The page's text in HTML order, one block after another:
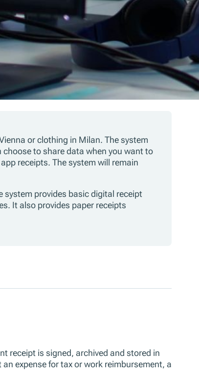
or clothing in Milan. The system
to share data when you want to
receipts. The system will remain
system provides basic digital receipt
It also provides paper receipts
receipt is signed, archived and stored in
expense for tax or work reimbursement, a